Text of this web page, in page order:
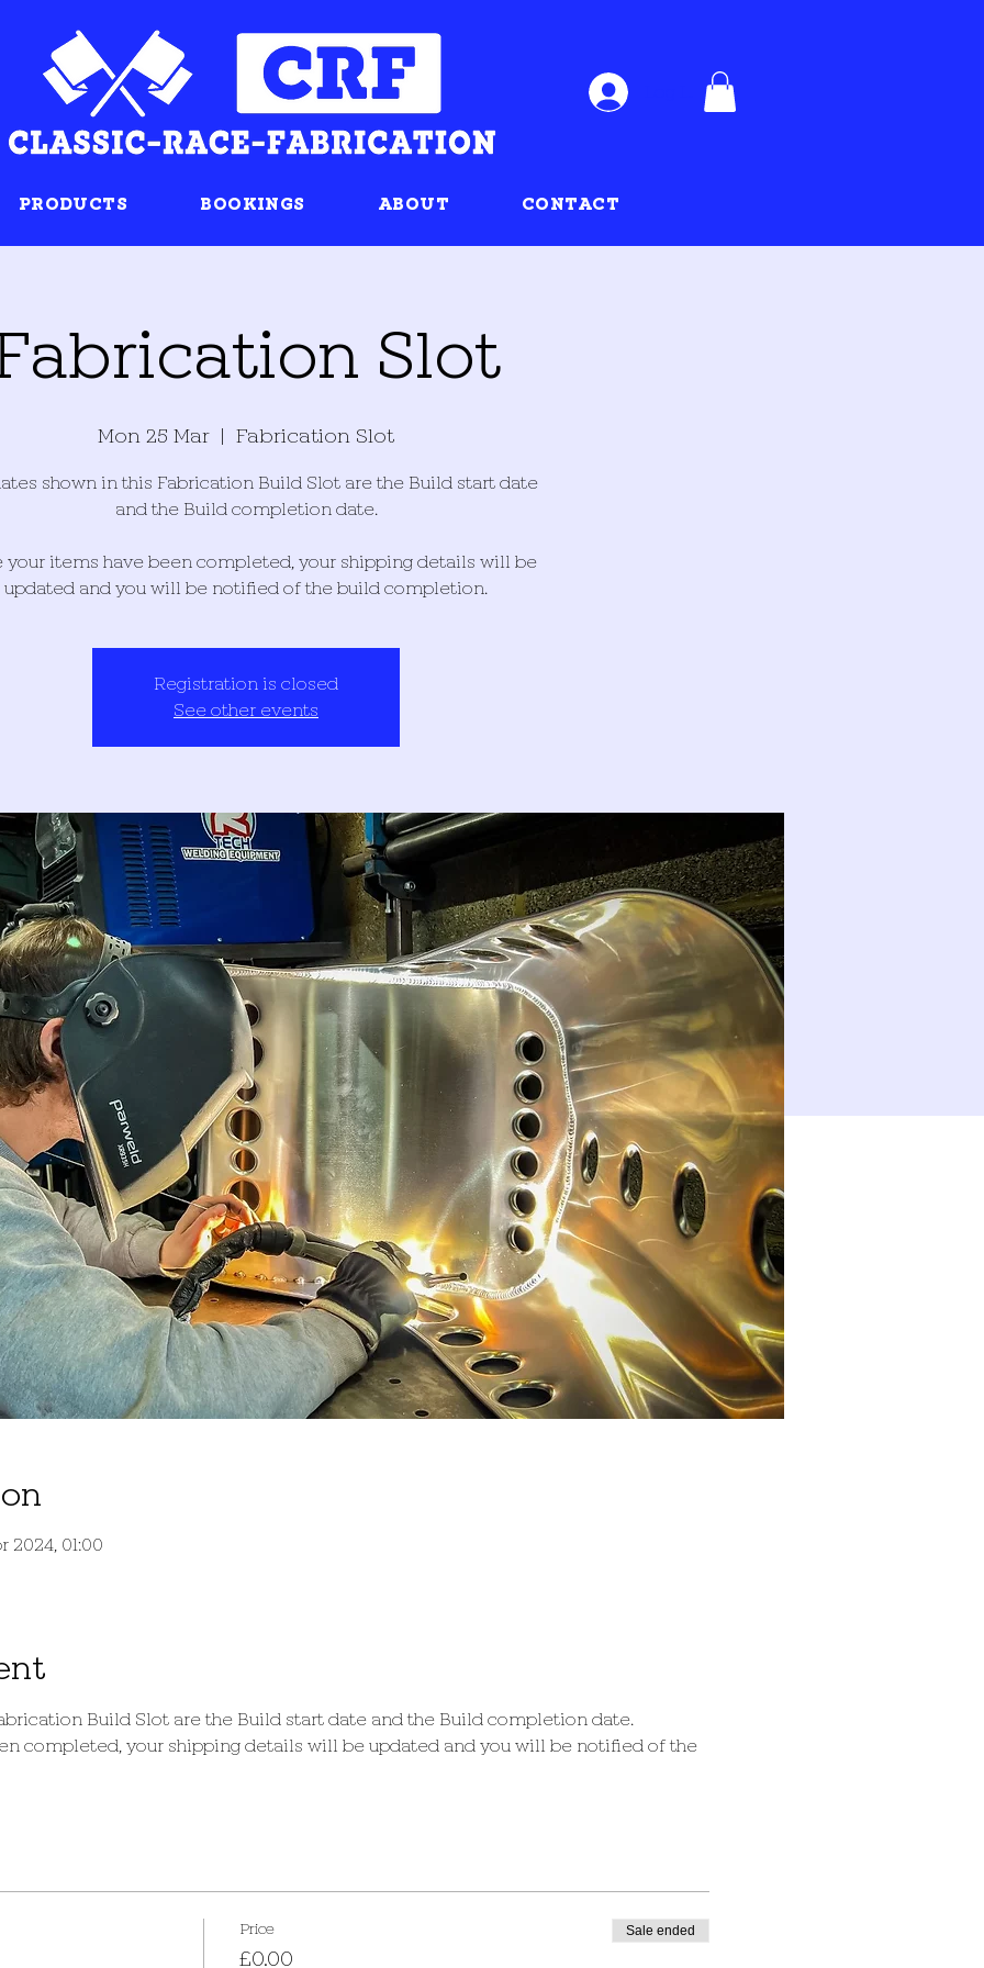
PRODUCTS BOOKINGS ABOUT CONTACT
Slot
Mon 25 Mar
  |
Fabrication Slot
shown in this Fabrication Build Slot are the Build start date
and the Build completion date.
your items have been completed, your shipping details will be
updated and you will be notified of the build completion.
Registration is closed
See other events
2024, 01:00
Build Slot are the Build start date and the Build completion date.
completed, your shipping details will be updated and you will be notified of the
Price
£0.00
Sale ended